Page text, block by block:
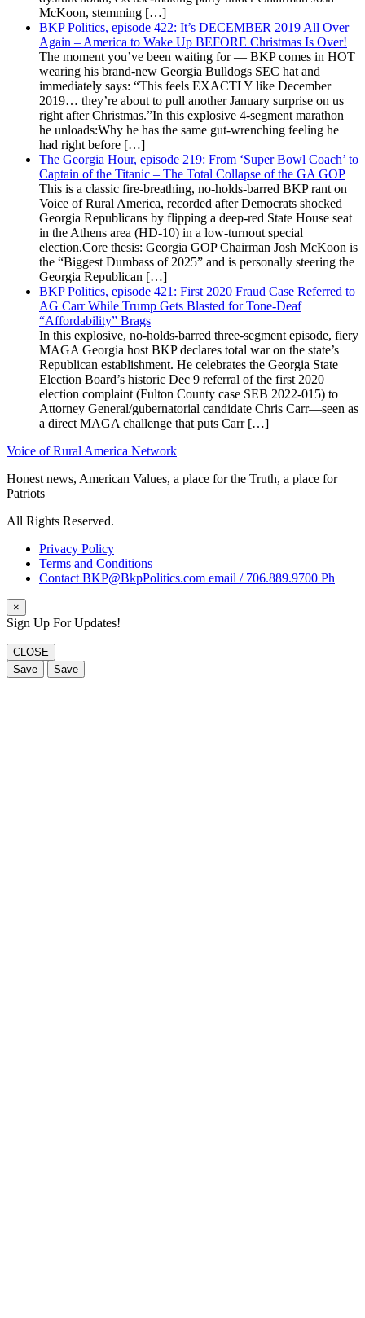
McKoon, stemming […]
BKP Politics, episode 422: It’s DECEMBER 2019 All Over
Again – America to Wake Up BEFORE Christmas Is Over!
The moment you’ve been waiting for — BKP comes in HOT
wearing his brand-new Georgia Bulldogs SEC hat and
immediately says: “This feels EXACTLY like December
2019… they’re about to pull another January surprise on us
right after Christmas.”In this explosive 4-segment marathon
he unloads:Why he has the same gut-wrenching feeling he
had right before […]
The Georgia Hour, episode 219: From ‘Super Bowl Coach’ to
Captain of the Titanic – The Total Collapse of the GA GOP
This is a classic fire-breathing, no-holds-barred BKP rant on
Voice of Rural America, recorded after Democrats shocked
Georgia Republicans by flipping a deep-red State House seat
in the Athens area (HD-10) in a low-turnout special
election.Core thesis: Georgia GOP Chairman Josh McKoon is
the “Biggest Dumbass of 2025” and is personally steering the
Georgia Republican […]
BKP Politics, episode 421: First 2020 Fraud Case Referred to
AG Carr While Trump Gets Blasted for Tone-Deaf
“Affordability” Brags
In this explosive, no-holds-barred three-segment episode, fiery
MAGA Georgia host BKP declares total war on the state’s
Republican establishment. He celebrates the Georgia State
Election Board’s historic Dec 9 referral of the first 2020
election complaint (Fulton County case SEB 2022-015) to
Attorney General/gubernatorial candidate Chris Carr—seen as
a direct MAGA challenge that puts Carr […]
Voice of Rural America Network
Honest news, American Values, a place for the Truth, a place for
Patriots
All Rights Reserved.
Privacy Policy
Terms and Conditions
Contact BKP@BkpPolitics.com email / 706.889.9700 Ph
×
Sign Up For Updates!
CLOSE